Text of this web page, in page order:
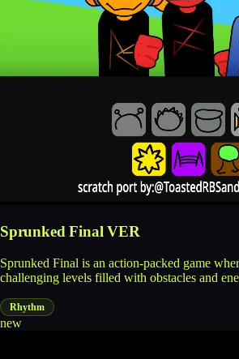
Sprunked Final VER
Sprunked Final is an action-packed game
challenging levels filled with obstacles and
Rhythm
new